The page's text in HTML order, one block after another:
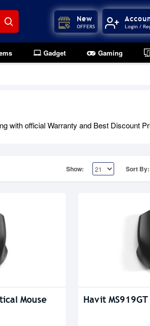
New
OFFERS Login /
Gadget Gaming
with official Warranty and Best Discount
Show: Sort By:
Mouse Havit